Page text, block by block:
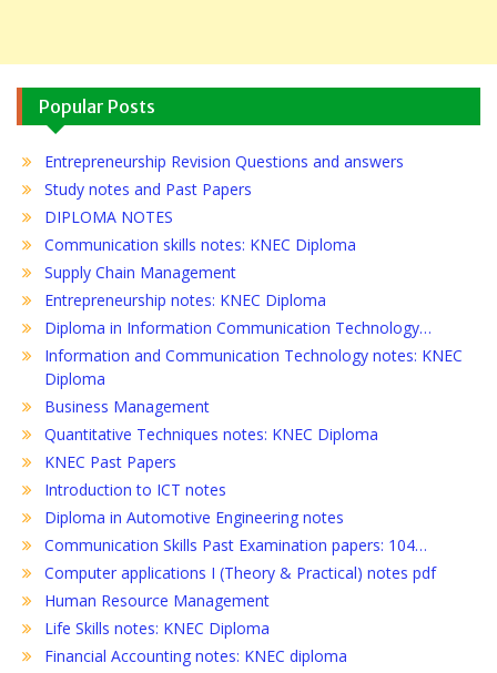
Popular Posts
Entrepreneurship Revision Questions and answers
Study notes and Past Papers
DIPLOMA NOTES
Communication skills notes: KNEC Diploma
Supply Chain Management
Entrepreneurship notes: KNEC Diploma
Diploma in Information Communication Technology…
Information and Communication Technology notes: KNEC
Diploma
Business Management
Quantitative Techniques notes: KNEC Diploma
KNEC Past Papers
Introduction to ICT notes
Diploma in Automotive Engineering notes
Communication Skills Past Examination papers: 104…
Computer applications I (Theory & Practical) notes pdf
Human Resource Management
Life Skills notes: KNEC Diploma
Financial Accounting notes: KNEC diploma